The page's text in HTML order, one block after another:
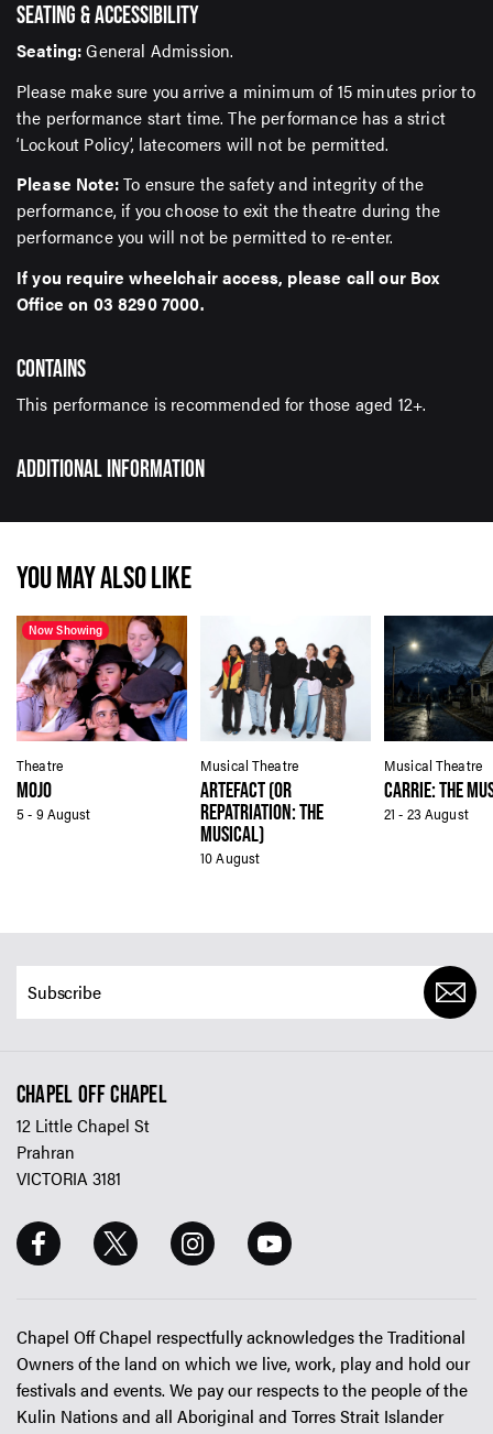
SEATING & ACCESSIBILITY
Seating:General Admission.
Please make sure you arrive a minimum of 15 minutes prior to
the performance start time. The performance has a strict
‘Lockout Policy’, latecomers will not be permitted.
Please Note:To ensure the safety and integrity of the
performance, if you choose to exit the theatre during the
performance you will not be permitted to re-enter.
If you require wheelchair access, please call our Box
Office on 03 8290 7000.
CONTAINS
This performance is recommended for those aged 12+.
ADDITIONAL INFORMATION
YOU MAY ALSO LIKE
Now Showing
Theatre
5 - 9 August
MOJO
Musical Theatre
10 August
ARTEFACT (OR
REPATRIATION: THE
MUSICAL)
Musical Theatre
21 - 23 August
CARRIE: THE
CHAPEL OFF CHAPEL
12 Little Chapel St
Prahran
VICTORIA 3181
Chapel Off Chapel respectfully acknowledges the Traditional
Owners of the land on which we live, work, play and hold our
festivals and events. We pay our respects to the people of the
Kulin Nations and all Aboriginal and Torres Strait Islander